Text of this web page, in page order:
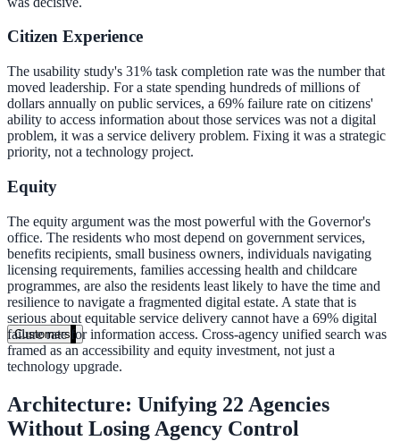
High Tech / SaaS
Product docs, developer portals, support deflection
ADA Title II
Compliance deadline: April 2026
Local governments under 50k population must meet WCAG 2.1 AA
April 2026. AI search helps you get there.
See what's required
Customers
and enterprise
Citizen Experience
The usability study's 31% task completion rate was the number that
moved leadership. For a state spending hundreds of millions of
dollars annually on public services, a 69% failure rate on citizens'
ability to access information about those services was not a digital
problem, it was a service delivery problem. Fixing it was a strategic
priority, not a technology project.
Equity
The equity argument was the most powerful with the Governor's
office. The residents who most depend on government services,
benefits recipients, small business owners, individuals navigating
licensing requirements, families accessing health and childcare
programmes, are also the residents least likely to have the time and
resilience to navigate a fragmented digital estate. A state that is
serious about equitable service delivery cannot have a 69% digital
failure rate for information access. Cross-agency unified search was
framed as an accessibility and equity investment, not just a
technology upgrade.
Architecture: Unifying 22 Agencies
Without Losing Agency Control